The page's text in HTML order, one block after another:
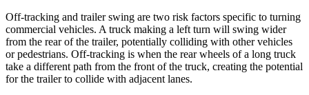
Off-tracking and trailer swing are two risk factors specific to turning
commercial vehicles. A truck making a left turn will swing wider
from the rear of the trailer, potentially colliding with other vehicles
or pedestrians. Off-tracking is when the rear wheels of a long truck
take a different path from the front of the truck, creating the potential
for the trailer to collide with adjacent lanes.